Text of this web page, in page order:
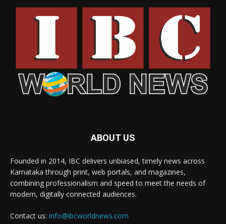
ABOUT US
Founded in 2014, IBC delivers unbiased, timely news across
Karnataka through print, web portals, and magazines,
combining professionalism and speed to meet the needs of
modern, digitally connected audiences.
Contact us: info@ibcworldnews.com